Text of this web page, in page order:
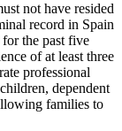
not have resided
record in Spain
the past five
of at least three
professional
dependent
families to